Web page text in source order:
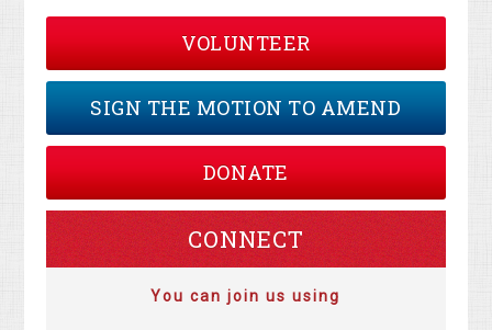
VOLUNTEER
SIGN THE MOTION TO AMEND
DONATE
CONNECT
You can join us using